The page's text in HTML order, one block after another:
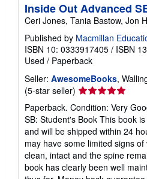
Inside Out Advanced
Ceri Jones, Tania Bastow, Jon
Published by Macmillan
ISBN 10: 0333917405 / ISBN
Used / Paperback
Seller: AwesomeBooks,
(5-star seller) Seller
rating
5
out
of
5
stars
Paperback. Condition: Very
SB: Student's Book This book
and will be shipped within 24
may have some limited signs
clean, intact and the spine
book has clearly been well